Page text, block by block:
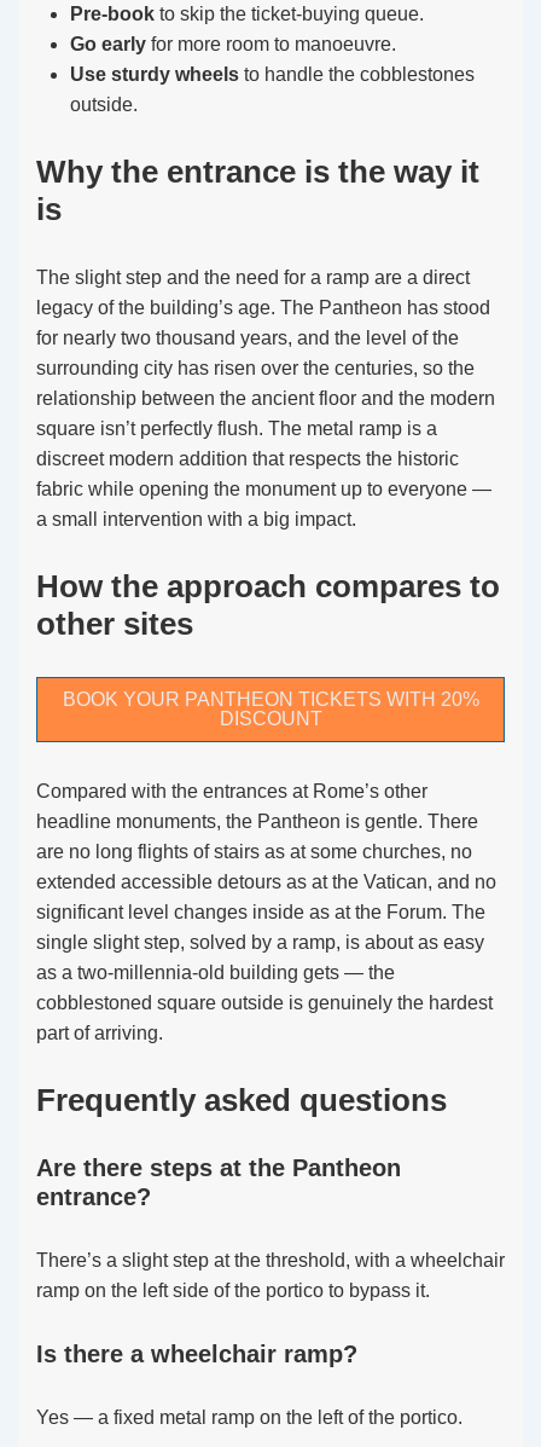
Pre-book to skip the ticket-buying queue.
Go early for more room to manoeuvre.
Use sturdy wheels to handle the cobblestones
outside.
Why the entrance is the way it
is
The slight step and the need for a ramp are a direct
legacy of the building’s age. The Pantheon has stood
for nearly two thousand years, and the level of the
surrounding city has risen over the centuries, so the
relationship between the ancient floor and the modern
square isn’t perfectly flush. The metal ramp is a
discreet modern addition that respects the historic
fabric while opening the monument up to everyone —
a small intervention with a big impact.
How the approach compares to
other sites
BOOK YOUR PANTHEON TICKETS WITH 20%
DISCOUNT
Compared with the entrances at Rome’s other
headline monuments, the Pantheon is gentle. There
are no long flights of stairs as at some churches, no
extended accessible detours as at the Vatican, and no
significant level changes inside as at the Forum. The
single slight step, solved by a ramp, is about as easy
as a two-millennia-old building gets — the
cobblestoned square outside is genuinely the hardest
part of arriving.
Frequently asked questions
Are there steps at the Pantheon
entrance?
There’s a slight step at the threshold, with a wheelchair
ramp on the left side of the portico to bypass it.
Is there a wheelchair ramp?
Yes — a fixed metal ramp on the left of the portico.